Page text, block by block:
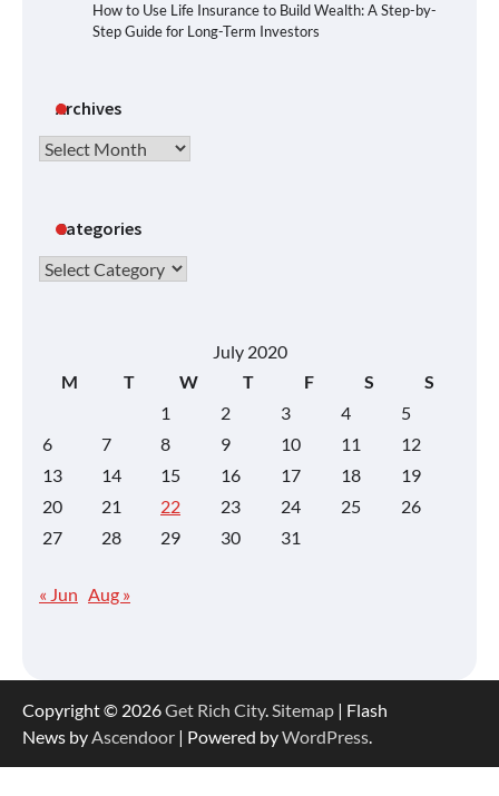
How to Use Life Insurance to Build Wealth: A Step-by-
Step Guide for Long-Term Investors
Archives
Archives
Categories
Categories
July 2020
M
T W T F S
S
1
2 3 4
5
6
7 8 9 10 11
12
13
14 15 16 17 18
19
20
21 22 23 24 25
26
27
28 29 30 31
« Jun Aug »
Copyright © 2026Get Rich City.Sitemap | Flash
News byAscendoor | Powered byWordPress.